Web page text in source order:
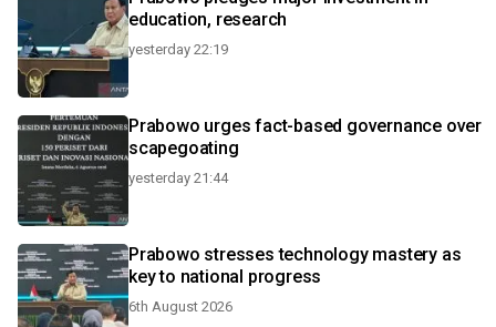
education, research
yesterday 22:19
Prabowo urges fact-based governance over
scapegoating
yesterday 21:44
Prabowo stresses technology mastery as
key to national progress
6th August 2026